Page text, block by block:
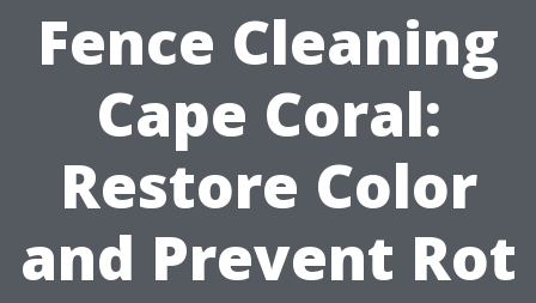
Fence Cleaning
Cape Coral:
Restore Color
and Prevent Rot